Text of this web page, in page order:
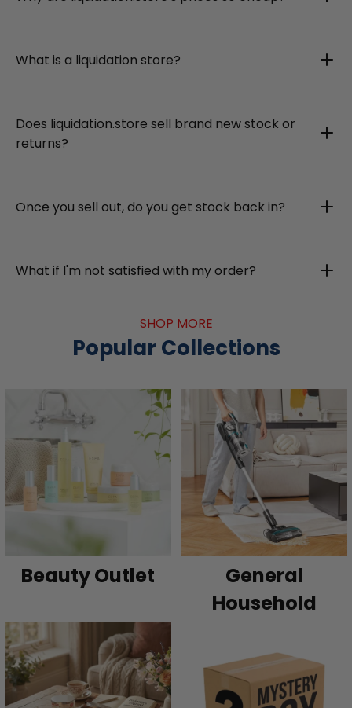
What is a liquidation store?
Does liquidation.store sell brand new stock or
returns?
Once you sell out, do you get stock back in?
What if I'm not satisfied with my order?
SHOP MORE
Popular Collections
Beauty Outlet
General
Household